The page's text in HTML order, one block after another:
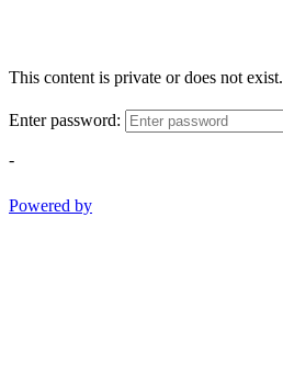
This content is private or does not exist.
Enter password:
-
Powered by